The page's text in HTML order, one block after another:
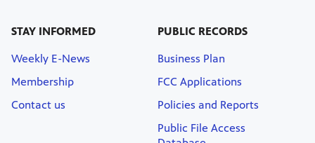
STAY INFORMED
Weekly E-News
Membership
Contact us
PUBLIC RECORDS
Business Plan
FCC Applications
Policies and Reports
Public File Access